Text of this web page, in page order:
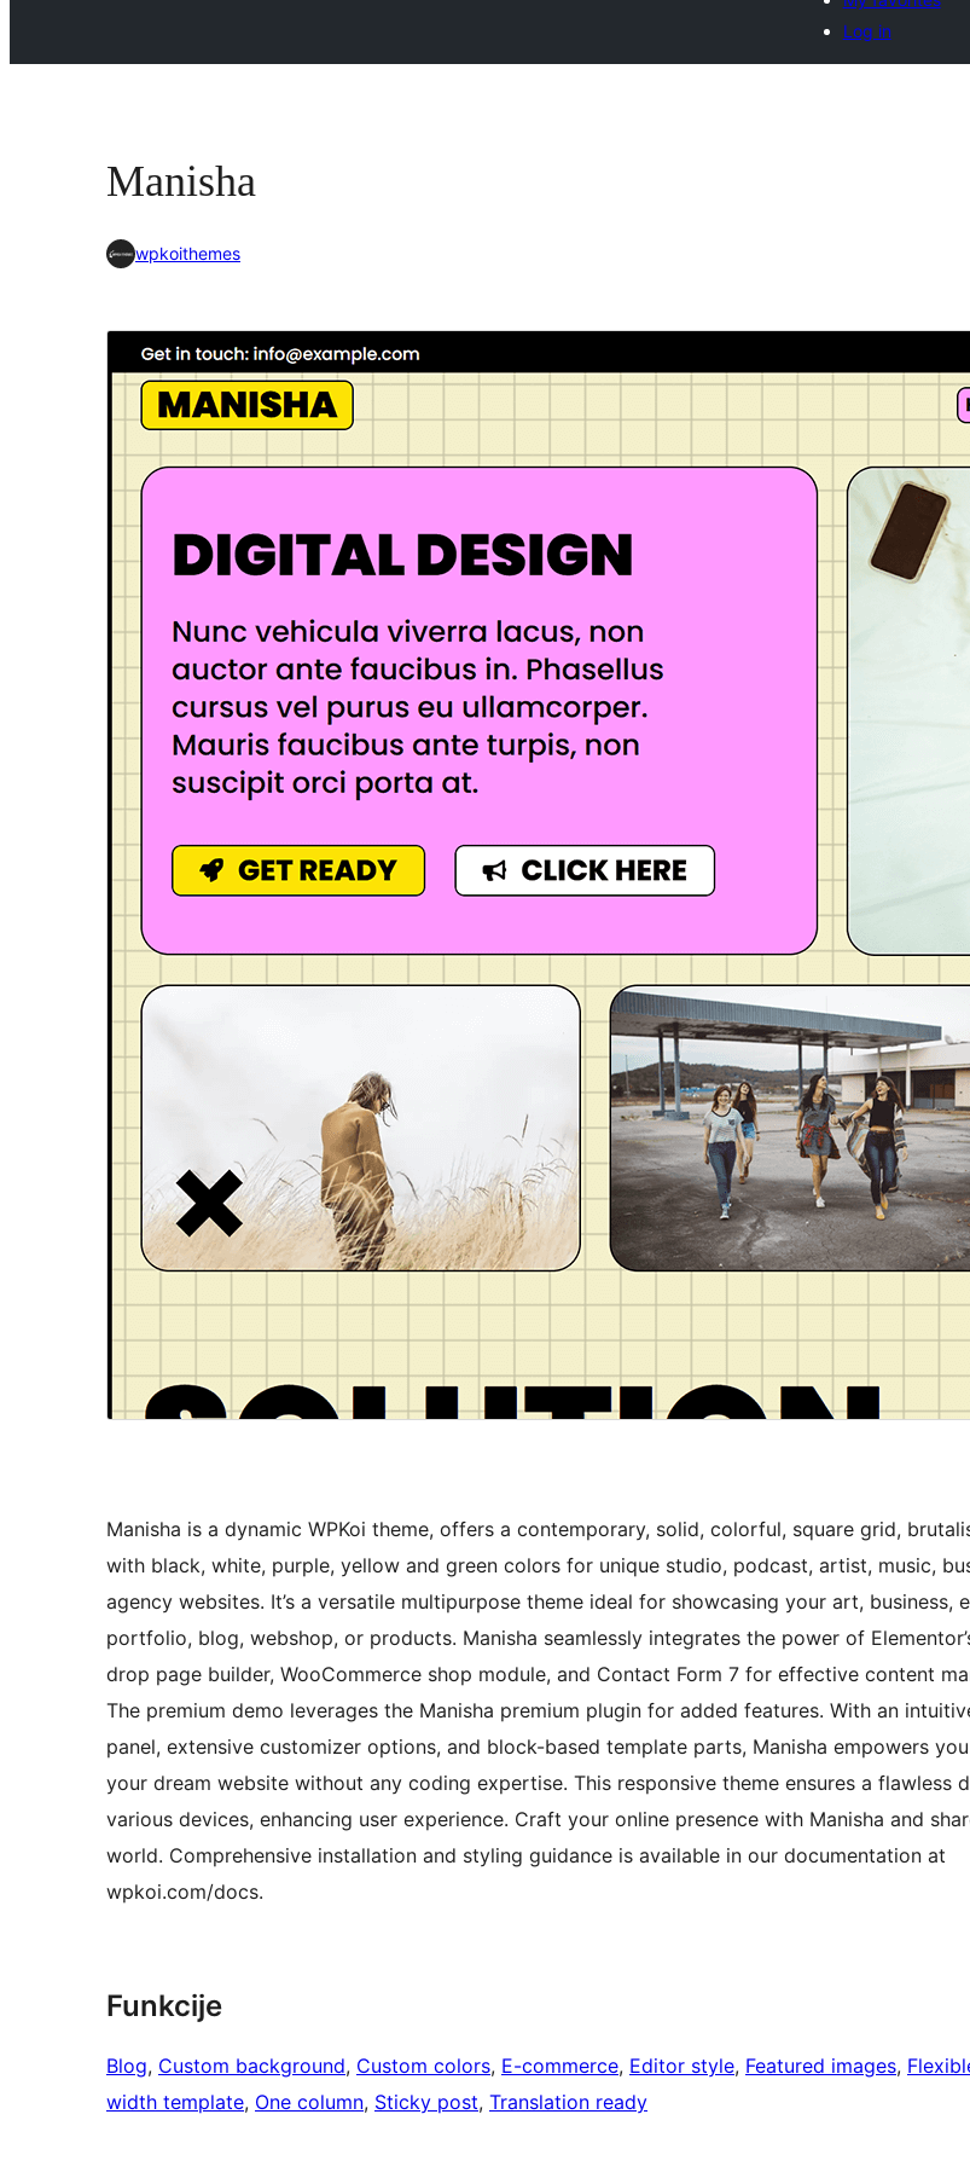
Log in
Manisha
wpkoithemes
Manisha is a dynamic WPKoi theme, offers a contemporary, solid, colorful, square grid,
with black, white, purple, yellow and green colors for unique studio, podcast, artist, music,
agency websites. It’s a versatile multipurpose theme ideal for showcasing your art, business,
portfolio, blog, webshop, or products. Manisha seamlessly integrates the power of
drop page builder, WooCommerce shop module, and Contact Form 7 for effective content
The premium demo leverages the Manisha premium plugin for added features. With an
panel, extensive customizer options, and block-based template parts, Manisha empowers
your dream website without any coding expertise. This responsive theme ensures a flawless
various devices, enhancing user experience. Craft your online presence with Manisha and
world. Comprehensive installation and styling guidance is available in our documentation at
wpkoi.com/docs.
Funkcije
Blog, Custom background, Custom colors, E-commerce, Editor style, Featured images,
width template, One column, Sticky post, Translation ready